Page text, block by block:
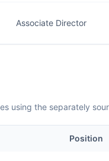
Associate Director
using the separately
Position